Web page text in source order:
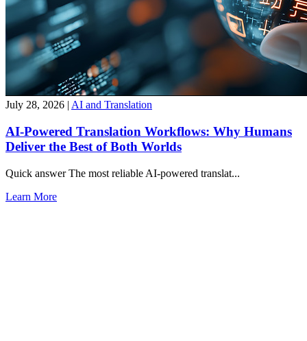
July 28, 2026 | AI and Translation
AI-Powered Translation Workflows: Why Humans
Deliver the Best of Both Worlds
Quick answer The most reliable AI-powered translat...
Learn More